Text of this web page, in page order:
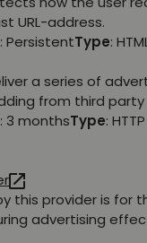
URL-address.
: PersistentType:
a series of
from third
: 3 monthsType:
this provider is for
advertising